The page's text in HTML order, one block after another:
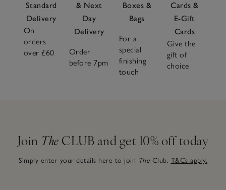
Standard
Delivery
On
orders
over £60
& Next
Day
Delivery
Order
before 7pm
Boxes &
Bags
For a
special
finishing
touch
Cards &
E-Gift
Cards
Give the
gift of
choice
Join The CLUB and get 10% off today
Simply enter your details here to join The Club. T&Cs apply.